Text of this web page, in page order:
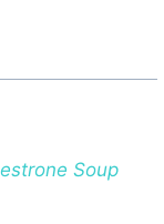
Soup